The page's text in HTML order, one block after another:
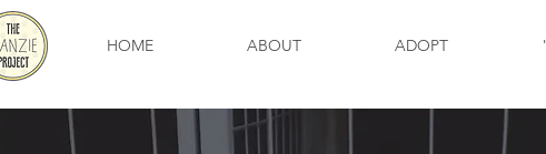
HOME ABOUT ADOPT